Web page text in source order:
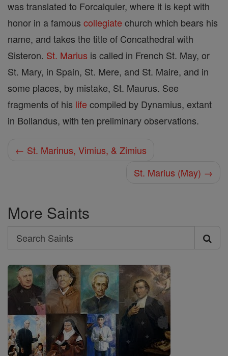
was translated to Forcalquier, where it is kept with
honor in a famous collegiate church which bears his
name, and takes the title of Concathedral with
Sisteron. St. Marius is called in French St. May, or
St. Mary, in Spain, St. Mere, and St. Maire, and in
some places, by mistake, St. Maurus. See
fragments of his life compiled by Dynamius, extant
in Bollandus, with ten preliminary observations.
← St. Marinus, Vimius, & Zimius
St. Marius (May) →
More Saints
Search
Search
Saints